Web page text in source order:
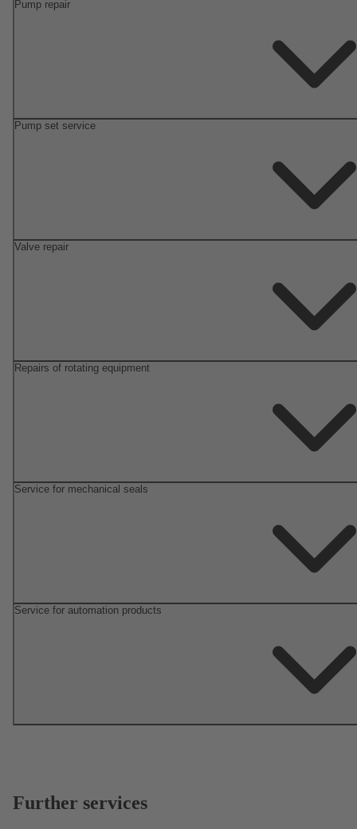
Pump repair
Pump set service
Valve repair
Repairs of rotating equipment
Service for mechanical seals
Service for automation products
Further services